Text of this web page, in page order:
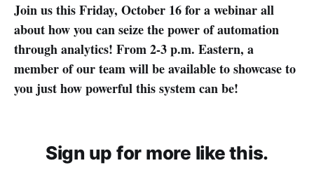
Join us this Friday, October 16 for a webinar all
about how you can seize the power of automation
through analytics! From 2-3 p.m. Eastern, a
member of our team will be available to showcase to
you just how powerful this system can be!
Sign up for more like this.